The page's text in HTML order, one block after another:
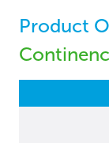
Product